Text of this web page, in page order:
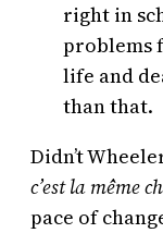
right in
problems
life and
than that.
Didn’t
c’est la même
pace of